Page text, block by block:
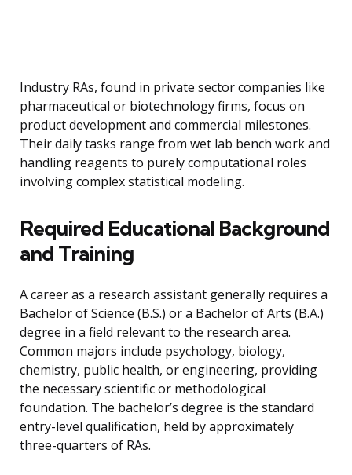
Industry RAs, found in private sector companies like
pharmaceutical or biotechnology firms, focus on
product development and commercial milestones.
Their daily tasks range from wet lab bench work and
handling reagents to purely computational roles
involving complex statistical modeling.
Required Educational Background
and Training
A career as a research assistant generally requires a
Bachelor of Science (B.S.) or a Bachelor of Arts (B.A.)
degree in a field relevant to the research area.
Common majors include psychology, biology,
chemistry, public health, or engineering, providing
the necessary scientific or methodological
foundation. The bachelor’s degree is the standard
entry-level qualification, held by approximately
three-quarters of RAs.